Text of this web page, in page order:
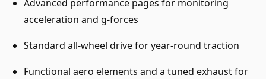
Advanced performance pages for monitoring
acceleration and g-forces
Standard all-wheel drive for year-round traction
Functional aero elements and a tuned exhaust for